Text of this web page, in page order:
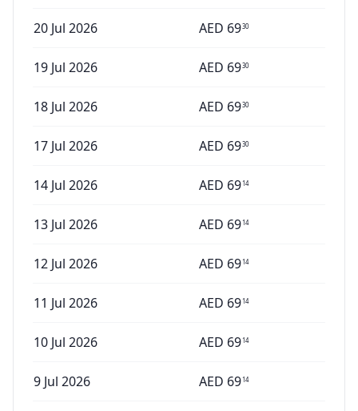
20 Jul 2026 AED 6930
19 Jul 2026 AED 6930
18 Jul 2026 AED 6930
17 Jul 2026 AED 6930
14 Jul 2026 AED 6914
13 Jul 2026 AED 6914
12 Jul 2026 AED 6914
11 Jul 2026 AED 6914
10 Jul 2026 AED 6914
9 Jul 2026 AED 6914